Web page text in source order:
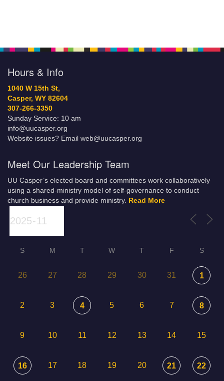
Hours & Info
1040 W 15th St,
Casper, WY 82604
307-266-3350
Sunday Service: 10 am
info@uucasper.org
Website issues? Email web@uucasper.org
Meet Our Leadership Team
UU Casper’s elected board and committees work collaboratively
using a shared-ministry model of self-governance to conduct
church business and provide ministry. Read More
S M T W T F S
26 27 28 29 30 31 1
2 3 4 5 6 7 8
9 10 11 12 13 14 15
16 17 18 19 20 21 22